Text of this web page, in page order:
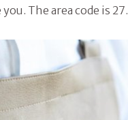
The area code is 27.